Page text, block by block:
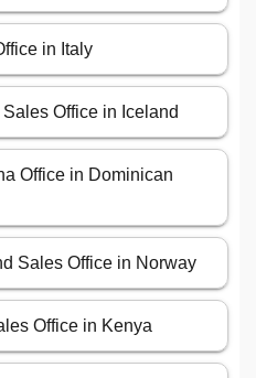
in Italy
Office in Iceland
Office in Dominican
Sales Office in Norway
Office in Kenya